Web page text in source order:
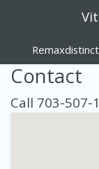
Contact
Call 703-507-